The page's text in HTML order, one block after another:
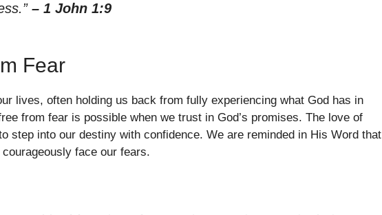
– 1 John 1:9
Fear
lives, often holding us back from fully experiencing what God has in
from fear is possible when we trust in God’s promises. The love of
step into our destiny with confidence. We are reminded in His Word that
face our fears.